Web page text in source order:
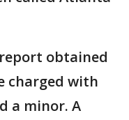
obtained
charged with
a minor. A